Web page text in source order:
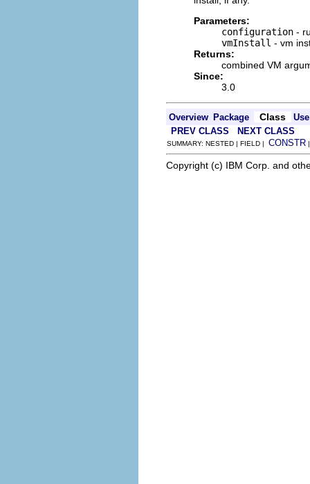
Parameters:
configuration -
vmInstall - vm
Returns:
combined VM
Since:
3.0
Overview Package Class
Use
PREV CLASS
NEXT CLASS
SUMMARY: NESTED | FIELD | CONSTR
Copyright (c) IBM Corp. and